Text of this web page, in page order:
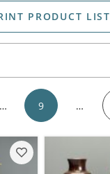
PRODUCT LIST
… 9 …